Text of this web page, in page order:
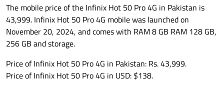
The mobile price of the Infinix Hot 50 Pro 4G in Pakistan is
43,999. Infinix Hot 50 Pro 4G mobile was launched on
November 20, 2024, and comes with RAM 8 GB RAM 128 GB,
256 GB and storage.
Price of Infinix Hot 50 Pro 4G in Pakistan: Rs. 43,999.
Price of Infinix Hot 50 Pro 4G in USD: $138.